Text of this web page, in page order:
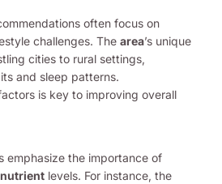
often focus on
challenges. The area’s unique
cities to rural settings,
and sleep patterns.
is key to improving overall
emphasize the importance of
nutrient levels. For instance, the